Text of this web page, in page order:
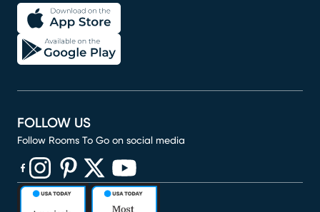
FOLLOW US
Follow Rooms To Go on social media
(opens in new window)
(opens in new window)
(opens in new window)
(opens in new window)
(opens in new window)